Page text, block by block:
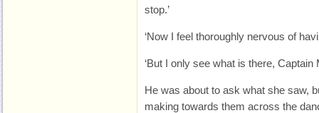
stop.’
‘Now I feel thoroughly nervous of
‘But I only see what is there, Captain
He was about to ask what she saw,
making towards them across the